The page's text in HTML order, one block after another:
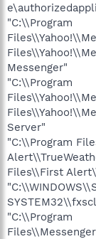
"C:\\Program
Messenger"
"C:\\Program
Server"
"C:\\Program
Files\\First
"C:\\Program